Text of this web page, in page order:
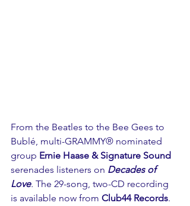
From the Beatles to the Bee Gees to
Bublé, multi-GRAMMY® nominated
group Ernie Haase & Signature Sound
serenades listeners on Decades of
Love. The 29-song, two-CD recording
is available now from Club44 Records.